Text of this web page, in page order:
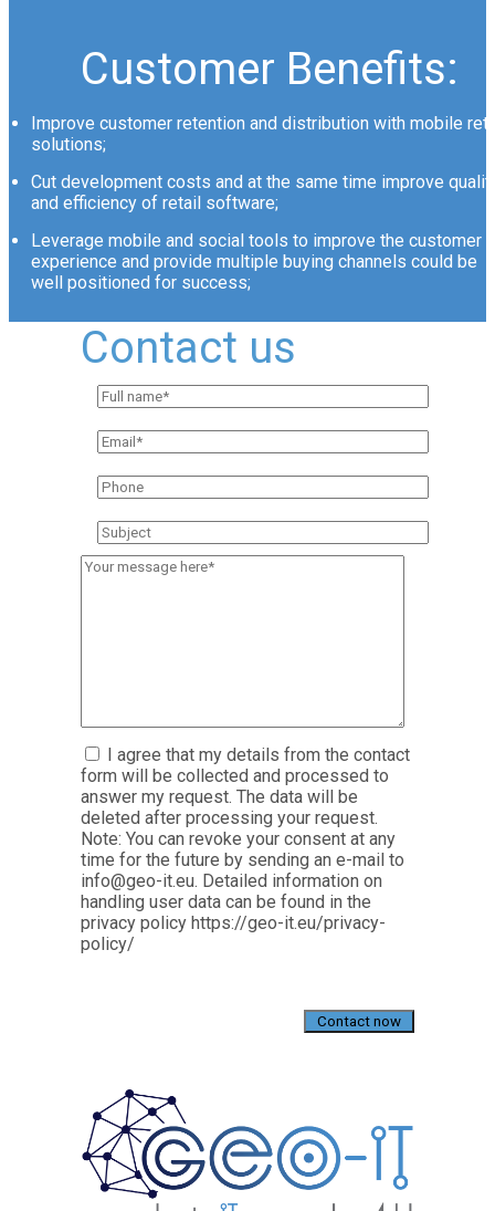
Customer Benefits:
Improve customer retention and distribution with mobile
solutions;
Cut development costs and at the same time improve
and efficiency of retail software;
Leverage mobile and social tools to improve the customer
experience and provide multiple buying channels could be
well positioned for success;
Contact us
I agree that my details from the contact
form will be collected and processed to
answer my request. The data will be
deleted after processing your request.
Note: You can revoke your consent at any
time for the future by sending an e-mail to
info@geo-it.eu. Detailed information on
handling user data can be found in the
privacy policy https://geo-it.eu/privacy-
policy/